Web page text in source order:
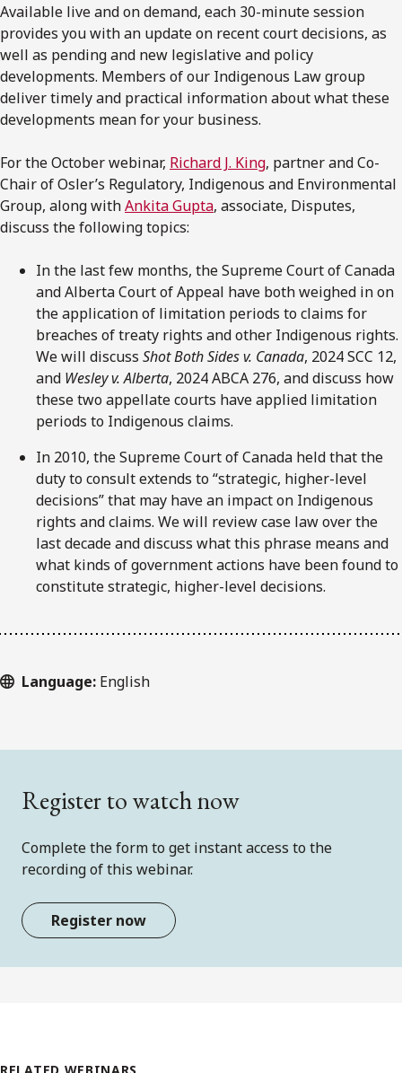
Available live and on demand, each 30-minute session
provides you with an update on recent court decisions, as
well as pending and new legislative and policy
developments. Members of our Indigenous Law group
deliver timely and practical information about what these
developments mean for your business.
For the October webinar, Richard J. King, partner and Co-
Chair of Osler’s Regulatory, Indigenous and Environmental
Group, along withAnkita Gupta, associate, Disputes,
discuss the following topics:
In the last few months, the Supreme Court of Canada
and Alberta Court of Appeal have both weighed in on
the application of limitation periods to claims for
breaches of treaty rights and other Indigenous rights.
We will discuss Shot Both Sides v. Canada, 2024 SCC 12,
and Wesley v. Alberta, 2024 ABCA 276, and discuss how
these two appellate courts have applied limitation
periods to Indigenous claims.
In 2010, the Supreme Court of Canada held that the
duty to consult extends to “strategic, higher-level
decisions” that may have an impact on Indigenous
rights and claims. We will review case law over the
last decade and discuss what this phrase means and
what kinds of government actions have been found to
constitute strategic, higher-level decisions.
Language: English
Register to watch now
Complete the form to get instant access to the
recording of this webinar.
Register now